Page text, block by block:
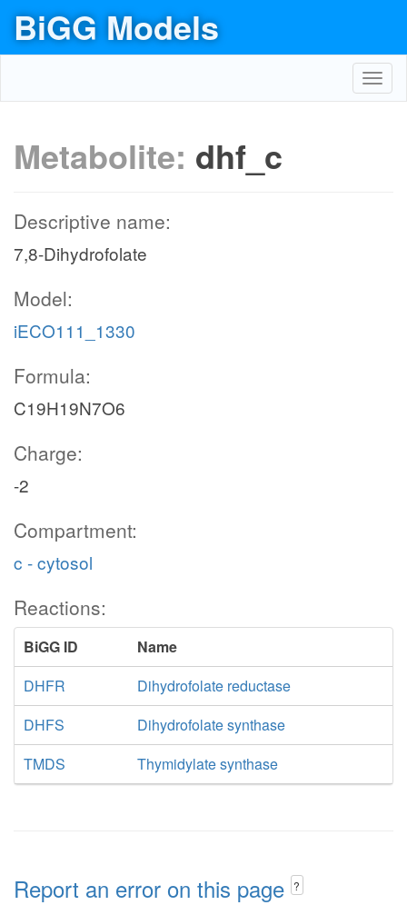
BiGG Models
Metabolite: dhf_c
Descriptive name:
7,8-Dihydrofolate
Model:
iECO111_1330
Formula:
C19H19N7O6
Charge:
-2
Compartment:
c - cytosol
Reactions:
BiGG ID
Name
DHFR
Dihydrofolate reductase
DHFS
Dihydrofolate synthase
TMDS
Thymidylate synthase
Report an error on this page ?